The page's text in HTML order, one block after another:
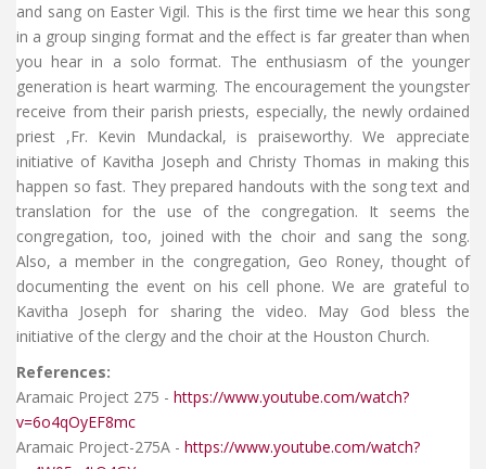
and sang on Easter Vigil. This is the first time we hear this song
in a group singing format and the effect is far greater than when
you hear in a solo format. The enthusiasm of the younger
generation is heart warming. The encouragement the youngster
receive from their parish priests, especially, the newly ordained
priest ,Fr. Kevin Mundackal, is praiseworthy. We appreciate
initiative of Kavitha Joseph and Christy Thomas in making this
happen so fast. They prepared handouts with the song text and
translation for the use of the congregation. It seems the
congregation, too, joined with the choir and sang the song.
Also, a member in the congregation, Geo Roney, thought of
documenting the event on his cell phone. We are grateful to
Kavitha Joseph for sharing the video. May God bless the
initiative of the clergy and the choir at the Houston Church.
References:
Aramaic Project 275 - https://www.youtube.com/watch?
v=6o4qOyEF8mc
Aramaic Project-275A - https://www.youtube.com/watch?